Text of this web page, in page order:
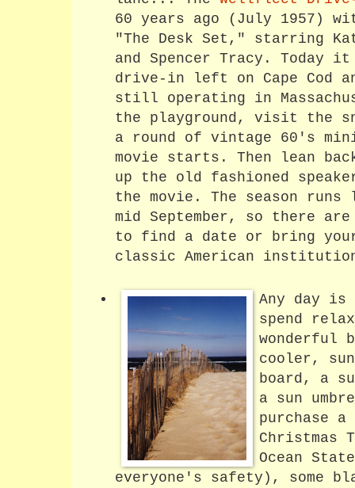
60 years ago (July 1957)
"The Desk Set," starring
and Spencer Tracy. Today
drive-in left on Cape Cod
still operating in
the playground, visit the
a round of vintage 60's
movie starts. Then lean
up the old fashioned
the movie. The season runs
mid September, so there are
to find a date or bring
classic American
Any day is
spend
wonderful
cooler,
board, a
a sun
purchase
Christmas
Ocean
everyone's safety), some